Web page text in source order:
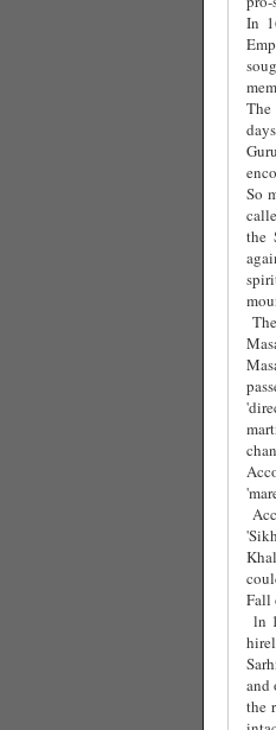
In
The
So
the
Fall
ln
and
the